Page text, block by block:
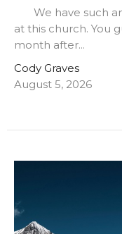
We have such
at this church. You
month after...
Cody Graves
August 5, 2026